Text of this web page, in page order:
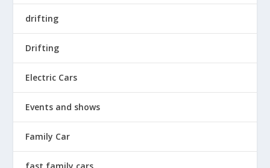
drifting
Drifting
Electric Cars
Events and shows
Family Car